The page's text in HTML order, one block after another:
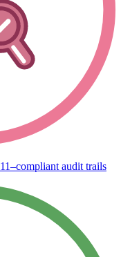
audit trails